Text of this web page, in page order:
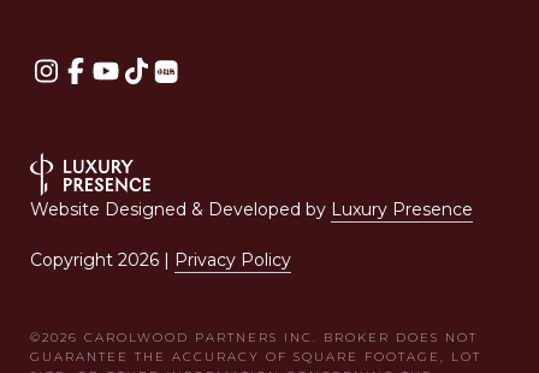
Website Designed & Developed by Luxury Presence
Copyright 2026 | Privacy Policy